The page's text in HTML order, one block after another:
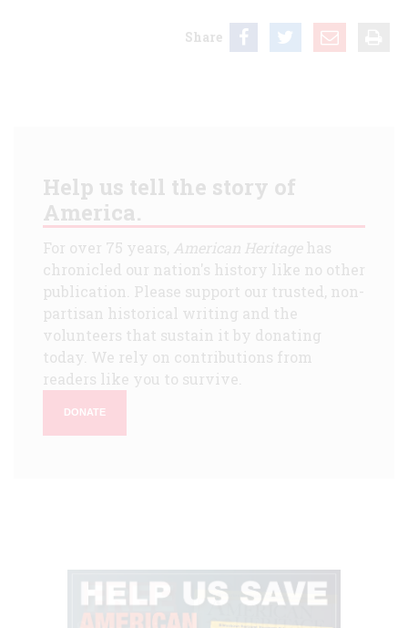
Share
Help us tell the story of
America.
For over 75 years, American Heritagehas
chronicled our nation's history like no other
publication. Please support our trusted, non-
partisan historical writing and the
volunteers that sustain it by donating
today. We rely on contributions from
readers like you to survive.
DONATE